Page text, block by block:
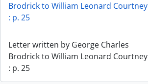
Brodrick to William Leonard Courtney
: p. 25
Letter written by George Charles
Brodrick to William Leonard Courtney
: p. 25